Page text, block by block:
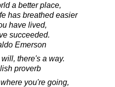
a better place,
has breathed easier
have lived,
succeeded.
Emerson
there's a way.
proverb
you're going,